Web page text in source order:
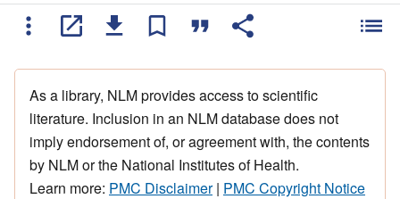
As a library, NLM provides access to scientific
literature. Inclusion in an NLM database does not
imply endorsement of, or agreement with, the contents
by NLM or the National Institutes of Health.
Learn more: PMC Disclaimer| PMC Copyright Notice